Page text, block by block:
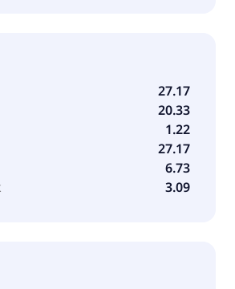
on bottom-up and top-down
its investments. The firm employs
balanced, real estate, and
to make its investments. In real
to invest in Poland and
benchmarks the performance of
various S&P, Russell, Barclays,
27.17
20.33
1.22
27.17
6.73
3.09